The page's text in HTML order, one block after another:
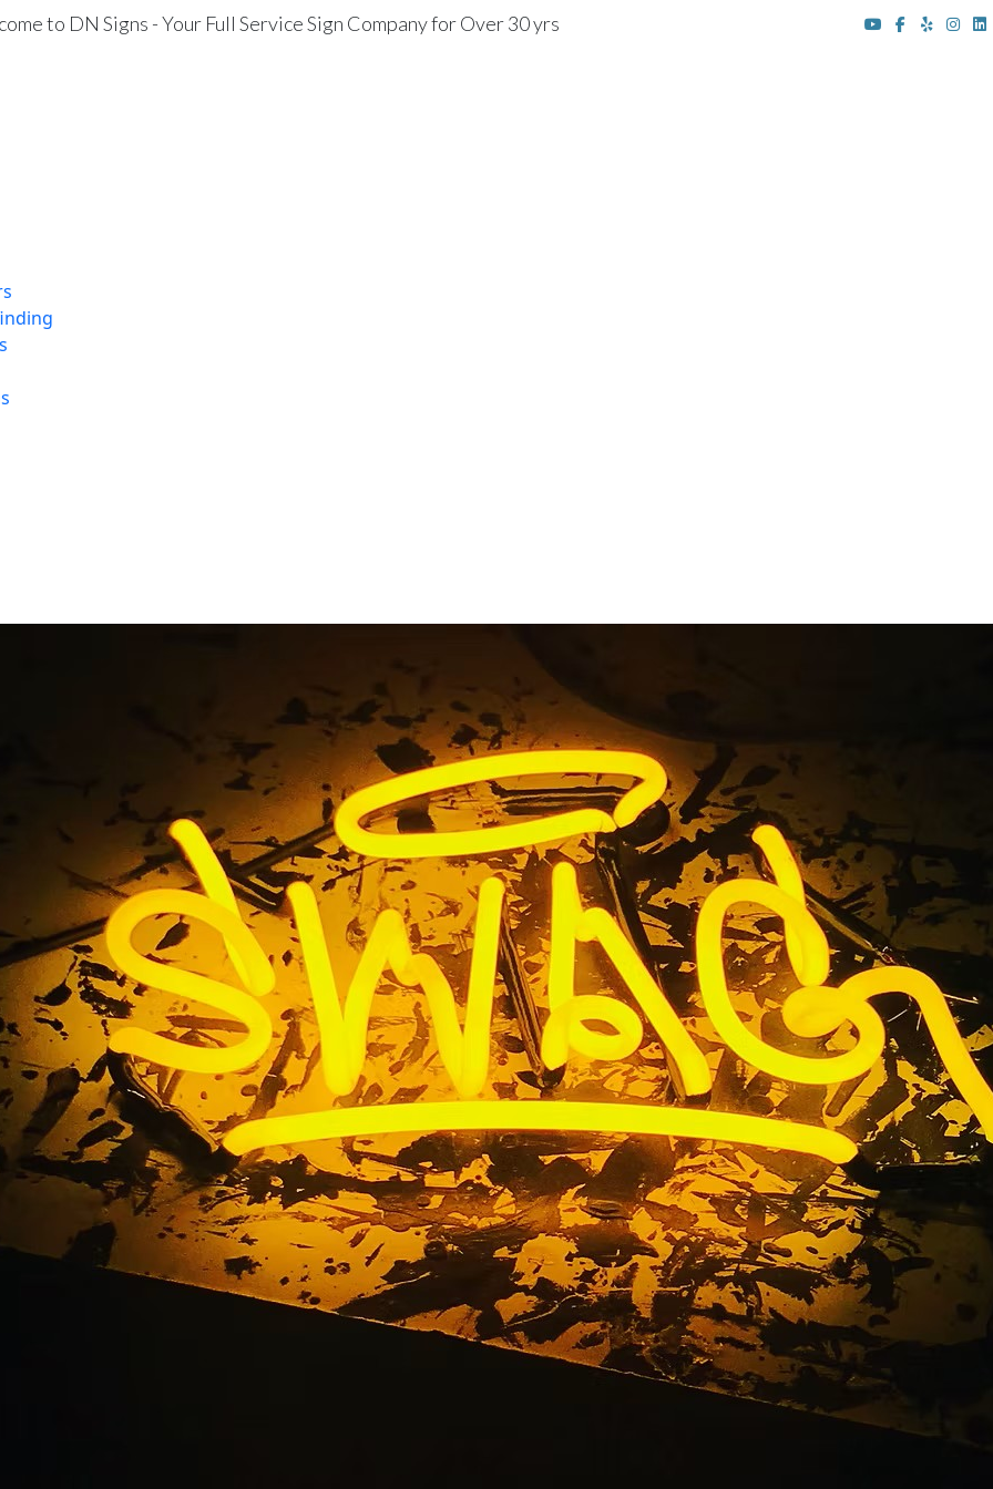
to DN Signs - Your Full Service Sign Company for Over 30 yrs
Mesa Multi-Location Sign
/ Tag / Costa Mesa Multi-Location Sign Packages
Mesa Multi-Location Sign
Packages